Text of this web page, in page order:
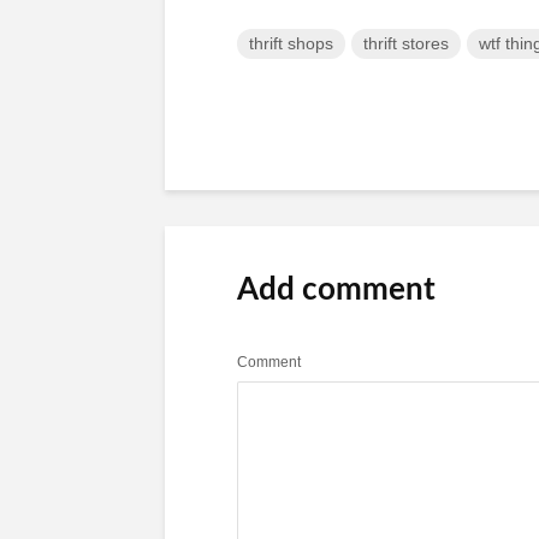
thrift shops thrift stores wtf
Add comment
Comment